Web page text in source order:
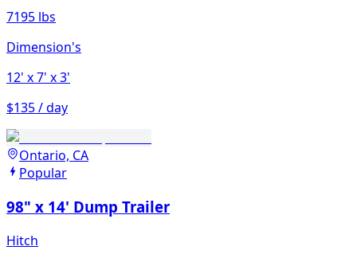
7195 lbs
Dimension's
12' x 7' x 3'
$135 / day
Ontario, CA
Popular
98" x 14' Dump Trailer
Hitch